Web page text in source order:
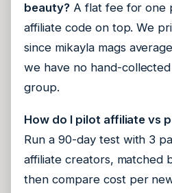
beauty? A flat fee for one
affiliate code on top. We
since mikayla mags
we have no hand-
group.
How do I pilot affiliate vs
Run a 90-day test with 3
affiliate creators, matched
then compare cost per